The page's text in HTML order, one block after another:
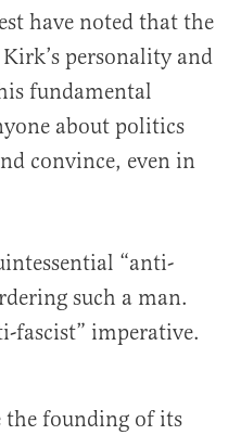
have noted that the
personality and
fundamental
about politics
convince, even in
“anti-
such a man.
fascist” imperative.
the founding of its